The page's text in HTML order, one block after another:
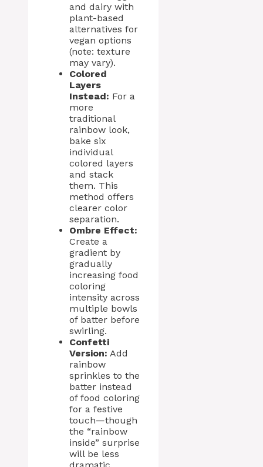
and dairy with
plant-based
alternatives for
vegan options
(note: texture
may vary).
Colored
Layers
Instead: For a
more
traditional
rainbow look,
bake six
individual
colored layers
and stack
them. This
method offers
clearer color
separation.
Ombre Effect:
Create a
gradient by
gradually
increasing food
coloring
intensity across
multiple bowls
of batter before
swirling.
Confetti
Version: Add
rainbow
sprinkles to the
batter instead
of food coloring
for a festive
touch—though
the “rainbow
inside” surprise
will be less